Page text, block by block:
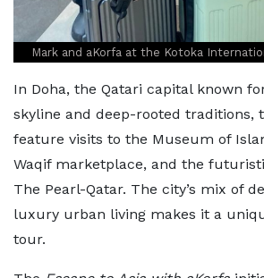
Mark and aKorfa at the Kotoka
In Doha, the Qatari capital known
skyline and deep-rooted traditions,
feature visits to the Museum of
Waqif marketplace, and the
The Pearl-Qatar. The city’s mix of
luxury urban living makes it a
tour.